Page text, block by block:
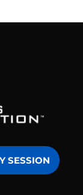
SESSION